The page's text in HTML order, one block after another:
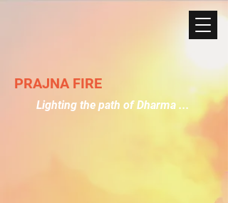
PRAJNA FIRE
Lighting the path of Dharma ...